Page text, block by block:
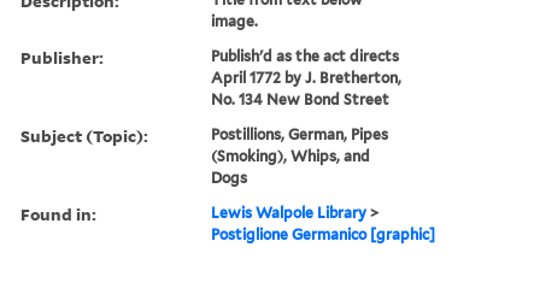
image.
Publisher:
Publish'd as the act directs
April 1772 by J. Bretherton,
No. 134 New Bond Street
Subject (Topic):
Postillions, German, Pipes
(Smoking), Whips, and
Dogs
Found in: Lewis Walpole Library >
Postiglione Germanico [graphic]